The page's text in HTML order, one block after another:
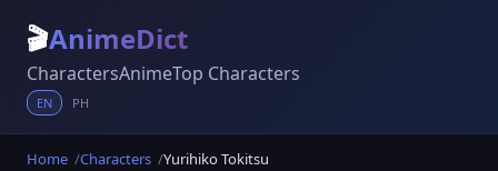
🎬AnimeDict
CharactersAnimeTop Characters
EN PH
Home Characters Yurihiko Tokitsu